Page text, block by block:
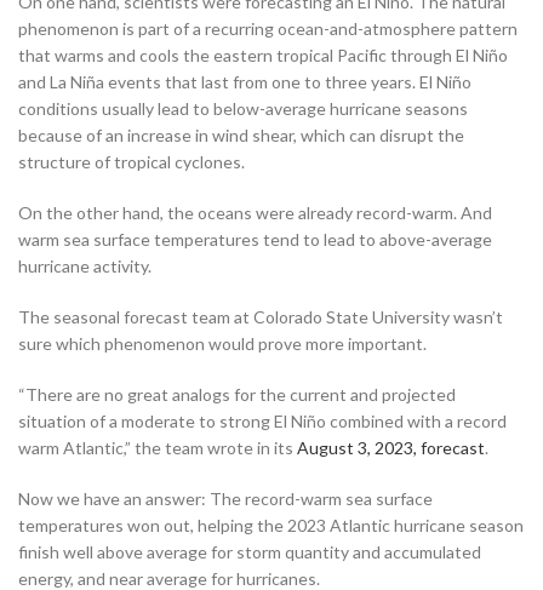
phenomenon is part of a recurring ocean-and-atmosphere pattern
that warms and cools the eastern tropical Pacific through El Niño
and La Niña events that last from one to three years. El Niño
conditions usually lead to below-average hurricane seasons
because of an increase in wind shear, which can disrupt the
structure of tropical cyclones.
On the other hand, the oceans were already record-warm. And
warm sea surface temperatures tend to lead to above-average
hurricane activity.
The seasonal forecast team at Colorado State University wasn’t
sure which phenomenon would prove more important.
“There are no great analogs for the current and projected
situation of a moderate to strong El Niño combined with a record
warm Atlantic,” the team wrote in its August 3, 2023, forecast.
Now we have an answer: The record-warm sea surface
temperatures won out, helping the 2023 Atlantic hurricane season
finish well above average for storm quantity and accumulated
energy, and near average for hurricanes.